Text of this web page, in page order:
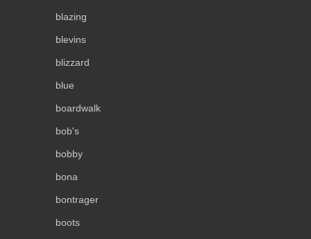
blazing
blevins
blizzard
blue
boardwalk
bob's
bobby
bona
bontrager
boots